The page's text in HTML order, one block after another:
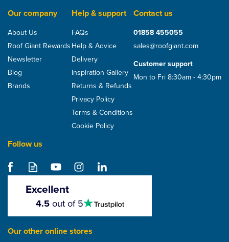
Our company
About Us
Roof Giant Rewards
Newsletter
Blog
Brands
Help & support
FAQs
Help & Advice
Delivery
Inspiration Gallery
Returns & Refunds
Privacy Policy
Terms & Conditions
Cookie Policy
Contact us
01858 455055
sales@roofgiant.com
Customer support
Mon to Fri 8:30am - 4:30pm
Follow us
Excellent
stars
4.5out of 5
Our other online stores